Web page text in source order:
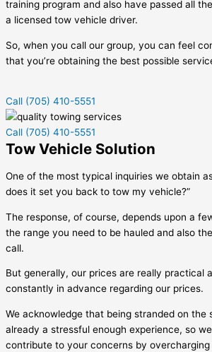
training program and also have passed all
a licensed tow vehicle driver.
So, when you call our group, you can feel
that you’re obtaining the best possible
Call (705) 410-5551
Call (705) 410-5551
Tow Vehicle Solution
One of the most typical inquiries we obtain
does it set you back to tow my vehicle?”
The response, of course, depends upon a
the range you need to be hauled and also
call.
But generally, our prices are really practical
constantly in advance regarding our prices.
We acknowledge that being stranded on the
already a stressful enough experience, so
contribute to your concerns by